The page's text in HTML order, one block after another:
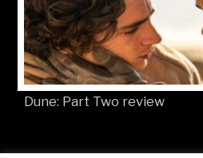
Dune: Part Two review